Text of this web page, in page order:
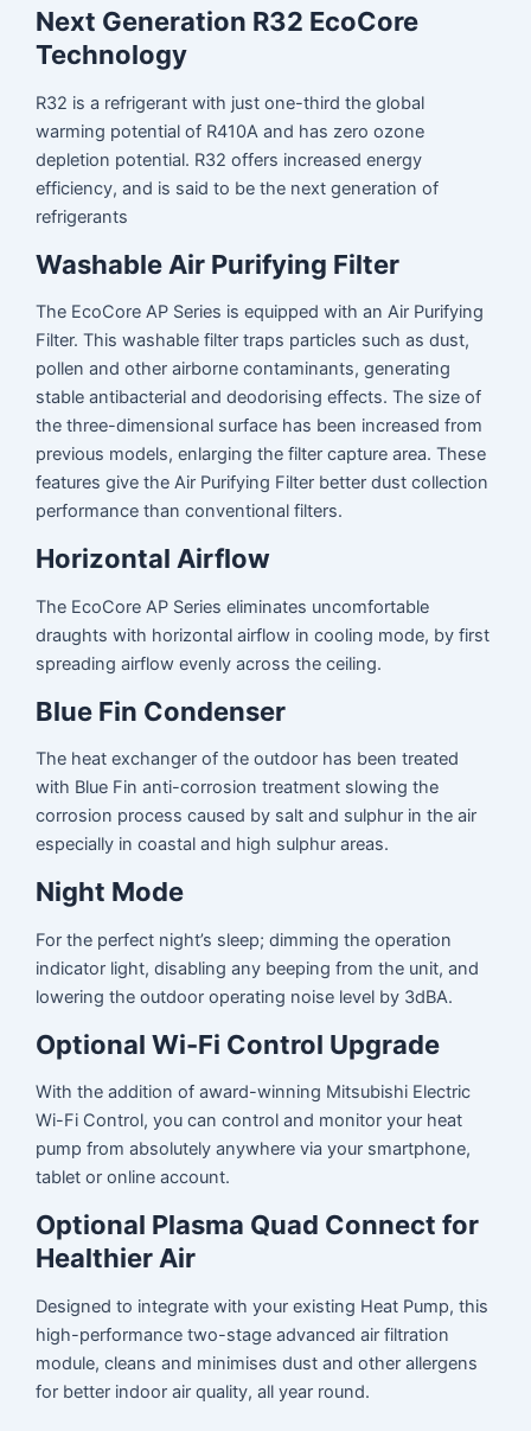
Next Generation R32 EcoCore
Technology
R32 is a refrigerant with just one-third the global
warming potential of R410A and has zero ozone
depletion potential. R32 offers increased energy
efficiency, and is said to be the next generation of
refrigerants
Washable Air Purifying Filter
The EcoCore AP Series is equipped with an Air Purifying
Filter. This washable filter traps particles such as dust,
pollen and other airborne contaminants, generating
stable antibacterial and deodorising effects. The size of
the three-dimensional surface has been increased from
previous models, enlarging the filter capture area. These
features give the Air Purifying Filter better dust collection
performance than conventional filters.
Horizontal Airflow
The EcoCore AP Series eliminates uncomfortable
draughts with horizontal airflow in cooling mode, by first
spreading airflow evenly across the ceiling.
Blue Fin Condenser
The heat exchanger of the outdoor has been treated
with Blue Fin anti-corrosion treatment slowing the
corrosion process caused by salt and sulphur in the air
especially in coastal and high sulphur areas.
Night Mode
For the perfect night’s sleep; dimming the operation
indicator light, disabling any beeping from the unit, and
lowering the outdoor operating noise level by 3dBA.
Optional Wi-Fi Control Upgrade
With the addition of award-winning Mitsubishi Electric
Wi-Fi Control, you can control and monitor your heat
pump from absolutely anywhere via your smartphone,
tablet or online account.
Optional Plasma Quad Connect for
Healthier Air
Designed to integrate with your existing Heat Pump, this
high-performance two-stage advanced air filtration
module, cleans and minimises dust and other allergens
for better indoor air quality, all year round.